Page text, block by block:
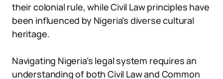
their colonial rule, while Civil Law principles have
been influenced by Nigeria’s diverse cultural
heritage.
Navigating Nigeria’s legal system requires an
understanding of both Civil Law and Common